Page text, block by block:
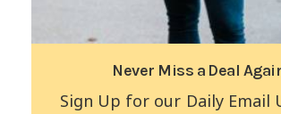
Never Miss a Deal
Sign Up for our Daily Email